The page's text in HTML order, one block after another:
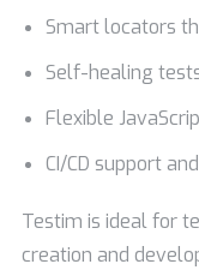
Smart locators
Self-healing
Flexible
CI/CD support
Testim is ideal for
creation and